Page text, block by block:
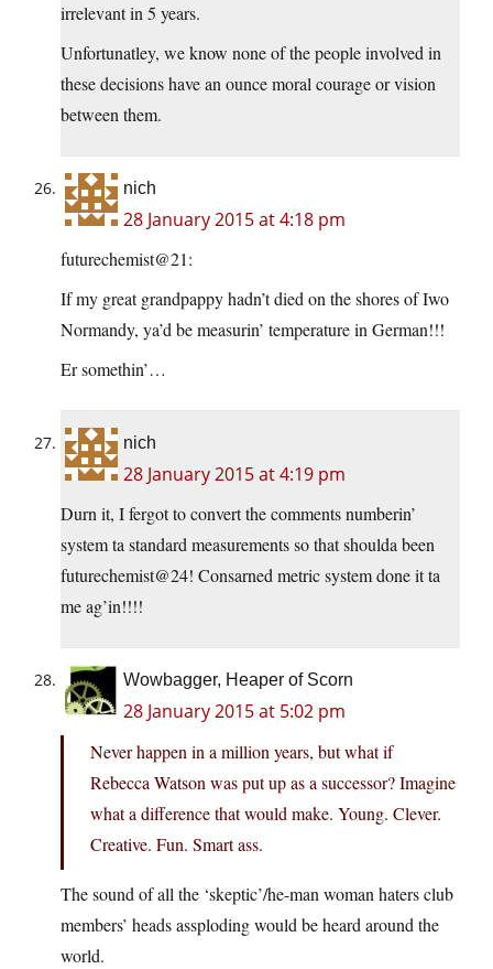
irrelevant in 5 years.
Unfortunatley, we know none of the people involved in
these decisions have an ounce moral courage or vision
between them.
nich
28 January 2015 at 4:18 pm
futurechemist@21:
If my great grandpappy hadn’t died on the shores of Iwo
Normandy, ya’d be measurin’ temperature in German!!!
Er somethin’…
nich
28 January 2015 at 4:19 pm
Durn it, I fergot to convert the comments numberin’
system ta standard measurements so that shoulda been
futurechemist@24! Consarned metric system done it ta
me ag’in!!!!
Wowbagger, Heaper of Scorn
28 January 2015 at 5:02 pm
Never happen in a million years, but what if
Rebecca Watson was put up as a successor? Imagine
what a difference that would make. Young. Clever.
Creative. Fun. Smart ass.
The sound of all the ‘skeptic’/he-man woman haters club
members’ heads assploding would be heard around the
world.